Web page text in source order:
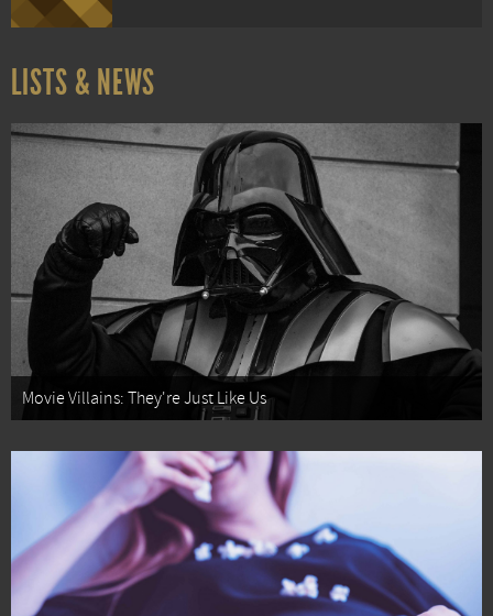
LISTS & NEWS
Movie Villains: They're Just Like Us